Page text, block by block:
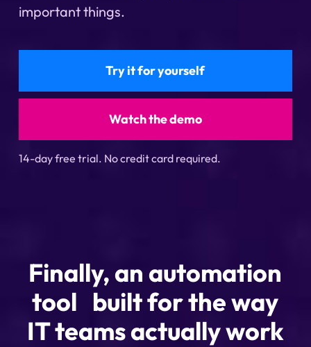
important things.
Try it for yourself
Watch the demo
14-day free trial. No credit card required.
Finally, an automation
tool built for the way
IT teams actually work